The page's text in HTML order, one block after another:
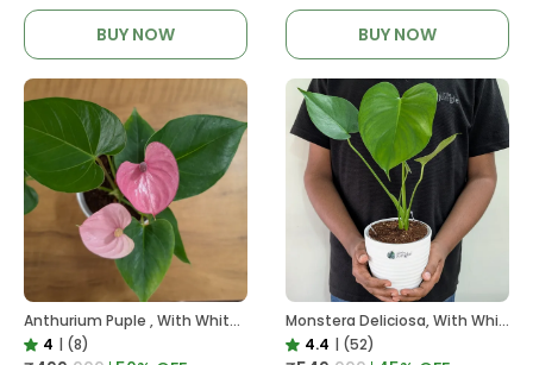
BUY NOW BUY NOW
Anthurium Puple , With White Decor Plant
4 | (8)
Monstera Deliciosa, With White Decor Pot
4.4 | (52)